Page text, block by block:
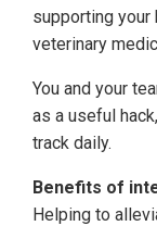
supporting
veterinary
You and your
as a useful
track daily.
Benefits of
Helping to